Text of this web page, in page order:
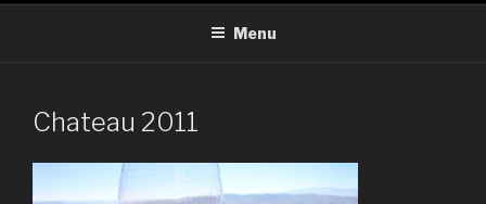
Menu
Chateau 2011